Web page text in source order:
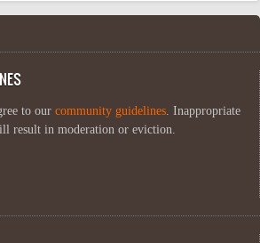
to our community guidelines. Inappropriate
result in moderation or eviction.